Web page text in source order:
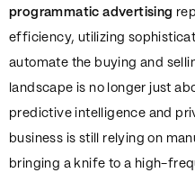
programmatic advertising
efficiency, utilizing
automate the buying and
landscape is no longer just
predictive intelligence and
business is still relying on
bringing a knife to a high-